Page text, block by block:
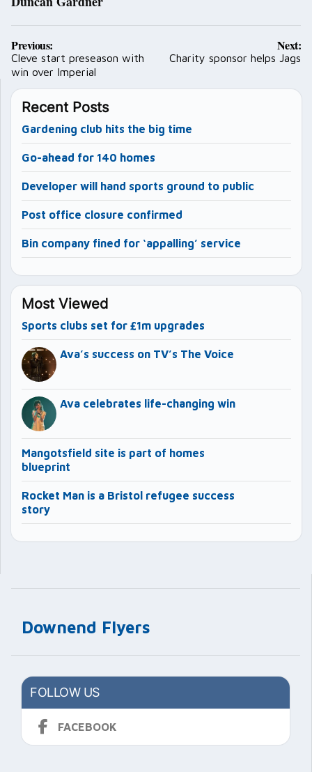
Downend Flyers
FOLLOW US
FACEBOOK
Post
navigation
Previous:
Cleve start preseason with
win over Imperial
Next:
Charity sponsor helps Jags
Recent Posts
Gardening club hits the big time
Go-ahead for 140 homes
Developer will hand sports ground to public
Post office closure confirmed
Bin company fined for ‘appalling’ service
Most Viewed
Sports clubs set for £1m upgrades
Ava’s success on TV’s The Voice
Ava celebrates life-changing win
Mangotsfield site is part of homes
blueprint
Rocket Man is a Bristol refugee success
story